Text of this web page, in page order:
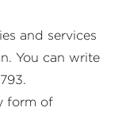
and services
You can write
form of